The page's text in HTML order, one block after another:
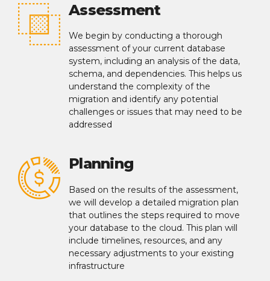
Assessment
We begin by conducting a thorough
assessment of your current database
system, including an analysis of the data,
schema, and dependencies. This helps us
understand the complexity of the
migration and identify any potential
challenges or issues that may need to be
addressed
Planning
Based on the results of the assessment,
we will develop a detailed migration plan
that outlines the steps required to move
your database to the cloud. This plan will
include timelines, resources, and any
necessary adjustments to your existing
infrastructure